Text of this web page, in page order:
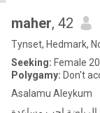
maher, 42
Tynset, Hedmark,
Seeking: Female
Polygamy: Don't
Asalamu Aleykum